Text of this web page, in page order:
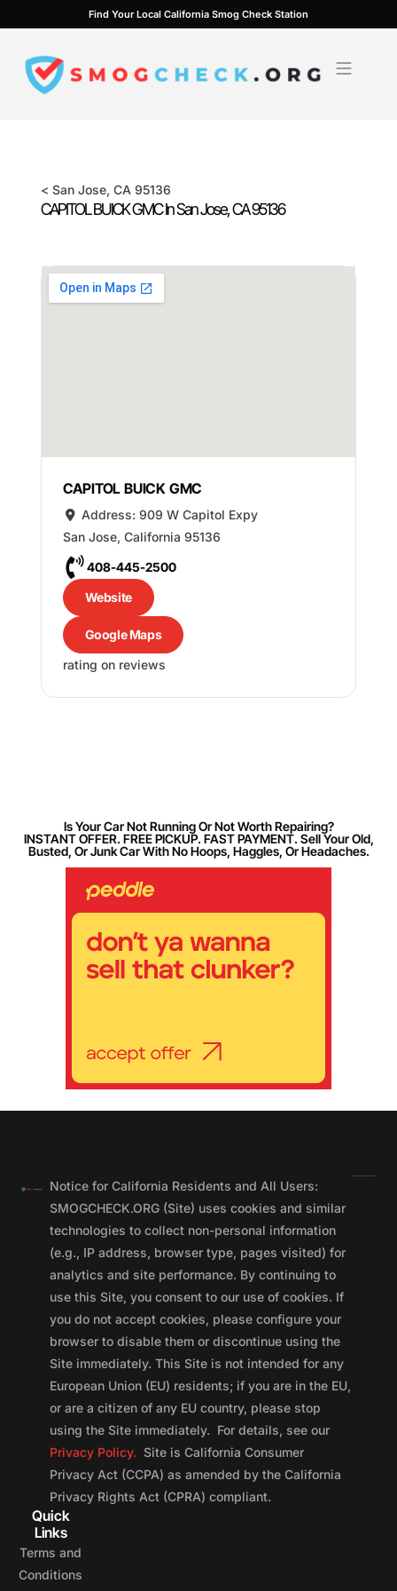
to
content
Find Your Local California Smog Check Station
< San Jose, CA 95136
CAPITOL BUICK GMC InSan Jose, CA95136
CAPITOL BUICK GMC
Address:909 W Capitol Expy
San Jose, California 95136
408-445-2500
Website
Google Maps
rating on reviews
Is Your Car Not Running Or Not Worth Repairing?
INSTANT OFFER. FREE PICKUP. FAST PAYMENT. Sell Your Old,
Busted, Or Junk Car With No Hoops, Haggles, Or Headaches.
Notice for California Residents and All Users:
SMOGCHECK.ORG (Site) uses cookies and similar
technologies to collect non-personal information
(e.g., IP address, browser type, pages visited) for
analytics and site performance. By continuing to
use this Site, you consent to our use of cookies. If
you do not accept cookies, please configure your
browser to disable them or discontinue using the
Site immediately. This Site is not intended for any
European Union (EU) residents; if you are in the EU,
or are a citizen of any EU country, please stop
using the Site immediately. For details, see our
Privacy Policy. Site is California Consumer
Privacy Act (CCPA) as amended by the California
Privacy Rights Act (CPRA) compliant.
Quick
Links
Terms and
Conditions